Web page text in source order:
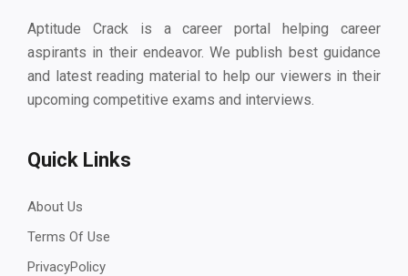
Aptitude Crack is a career portal helping career
aspirants in their endeavor. We publish best guidance
and latest reading material to help our viewers in their
upcoming competitive exams and interviews.
Quick Links
About Us
Terms Of Use
PrivacyPolicy